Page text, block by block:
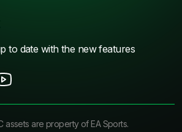
to date with the new features
assets are property of EA Sports.